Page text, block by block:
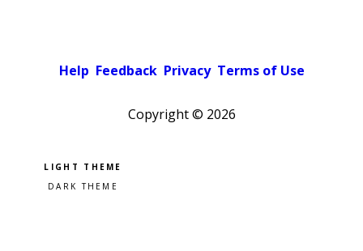
Help Feedback Privacy Terms of Use
Copyright © 2026
Pick a color scheme
Light theme
Dark theme